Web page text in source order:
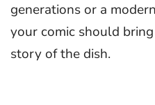
generations or a
your comic should
story of the dish.